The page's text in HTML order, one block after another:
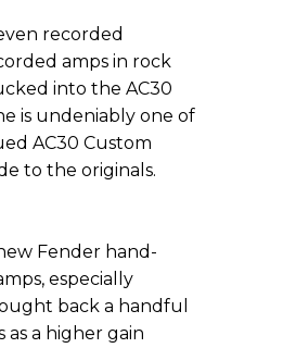
recorded
amps in rock
into the AC30
is undeniably one of
AC30 Custom
to the originals.
Fender hand-
especially
back a handful
a higher gain